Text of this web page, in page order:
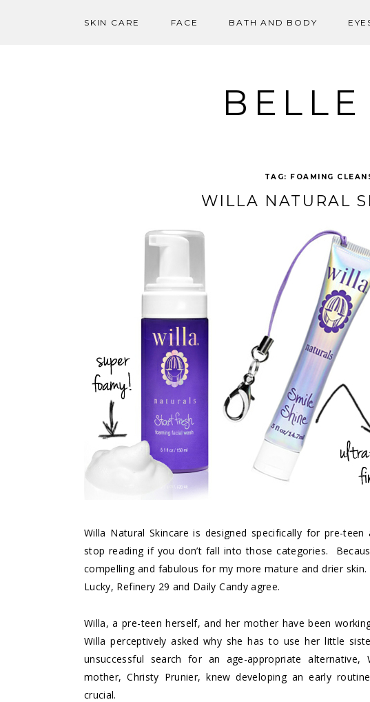
SKIN CARE FACE BATH AND BODY
TAG: FOAMING
WILLA NATURAL
Willa Natural Skincare is designed specifically for pre-
stop reading if you don’t fall into those categories.
compelling and fabulous for my more mature and drier
Lucky, Refinery 29 and Daily Candy agree.
Willa, a pre-teen herself, and her mother have been
Willa perceptively asked why she has to use her little
unsuccessful search for an age-appropriate alternative,
mother, Christy Prunier, knew developing an early
crucial.